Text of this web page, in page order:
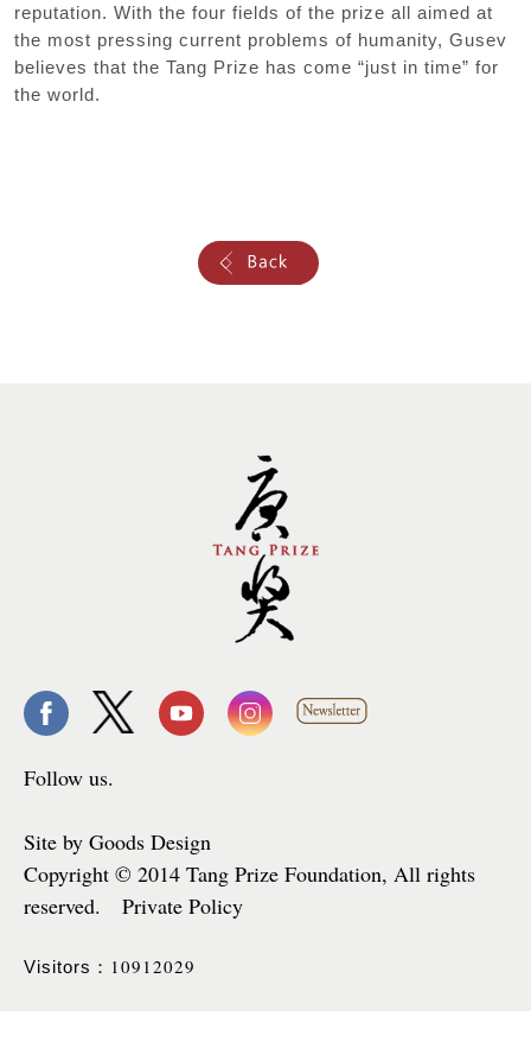
reputation. With the four fields of the prize all aimed at
the most pressing current problems of humanity, Gusev
believes that the Tang Prize has come “just in time” for
the world.
Follow us.
Site by Goods Design
Copyright © 2014 Tang Prize Foundation, All rights
reserved. Private Policy
Visitors： 10912029